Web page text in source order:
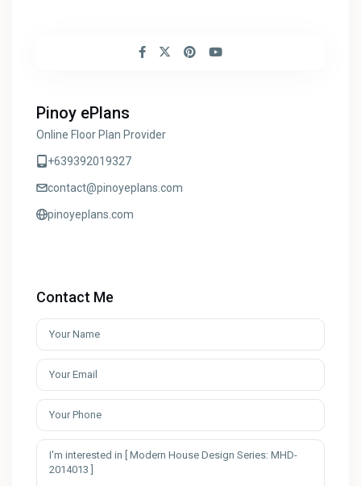
Pinoy ePlans
Online Floor Plan Provider
+639392019327
contact@pinoyeplans.com
pinoyeplans.com
Contact Me